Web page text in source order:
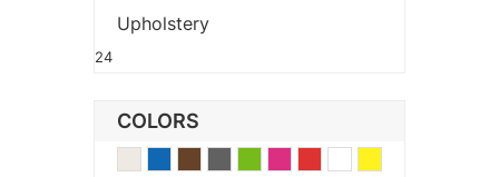
Upholstery
24
COLORS